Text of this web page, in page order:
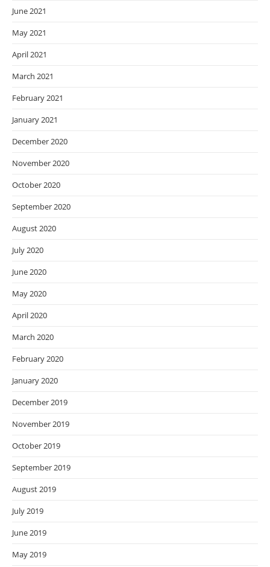
June 2021
May 2021
April 2021
March 2021
February 2021
January 2021
December 2020
November 2020
October 2020
September 2020
August 2020
July 2020
June 2020
May 2020
April 2020
March 2020
February 2020
January 2020
December 2019
November 2019
October 2019
September 2019
August 2019
July 2019
June 2019
May 2019